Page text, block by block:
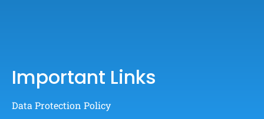
Important Links
Data Protection Policy